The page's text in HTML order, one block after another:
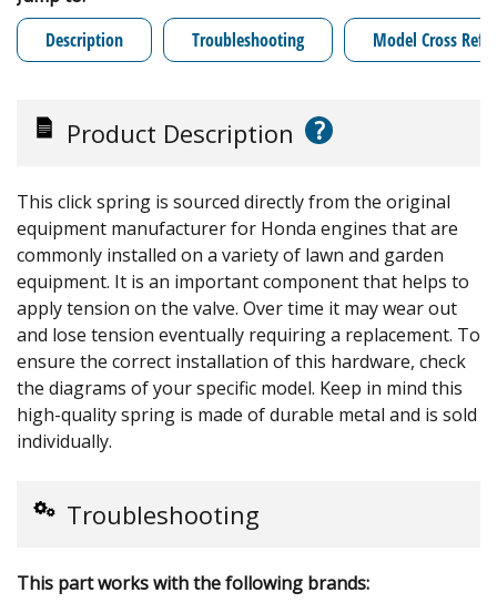
Description
Troubleshooting Model Cross
Product Description ?
This click spring is sourced directly from the original
equipment manufacturer for Honda engines that are
commonly installed on a variety of lawn and garden
equipment. It is an important component that helps to
apply tension on the valve. Over time it may wear out
and lose tension eventually requiring a replacement. To
ensure the correct installation of this hardware, check
the diagrams of your specific model. Keep in mind this
high-quality spring is made of durable metal and is sold
individually.
Troubleshooting
This part works with the following brands: